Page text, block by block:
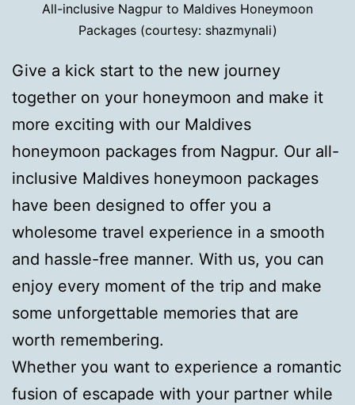
All-inclusive Nagpur to Maldives Honeymoon
Packages (courtesy: shazmynali)
Give a kick start to the new journey
together on your honeymoon and make it
more exciting with our Maldives
honeymoon packages from Nagpur. Our all-
inclusive Maldives honeymoon packages
have been designed to offer you a
wholesome travel experience in a smooth
and hassle-free manner. With us, you can
enjoy every moment of the trip and make
some unforgettable memories that are
worth remembering.
Whether you want to experience a romantic
fusion of escapade with your partner while